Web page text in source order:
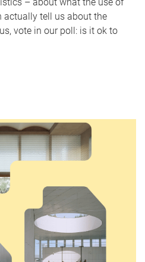
actually tell us about the
vote in our poll: is it ok to